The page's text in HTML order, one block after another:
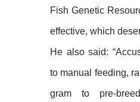
Fish Genetic
effective, which
He also said:
to manual feeding,
gram to pre-